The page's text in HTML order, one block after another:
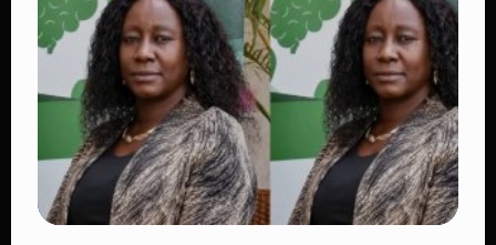
Vybz Kartel and Sidem Relationship: 7
Beautiful Moments That Have Captivated
Fans Worldwide
👁 18 views